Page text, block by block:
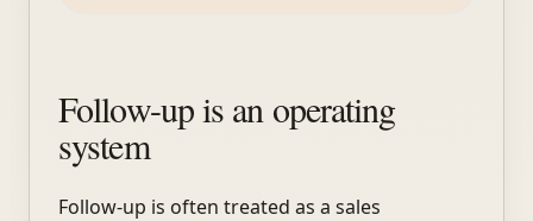
Follow-up is an operating
system
Follow-up is often treated as a sales